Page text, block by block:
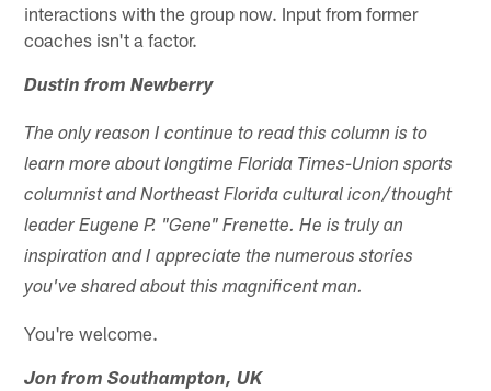
interactions with the group now. Input from former
coaches isn't a factor.
Dustin from Newberry
The only reason I continue to read this column is to
learn more about longtime Florida Times-Union sports
columnist and Northeast Florida cultural icon/thought
leader Eugene P. "Gene" Frenette. He is truly an
inspiration and I appreciate the numerous stories
you've shared about this magnificent man.
You're welcome.
Jon from Southampton, UK